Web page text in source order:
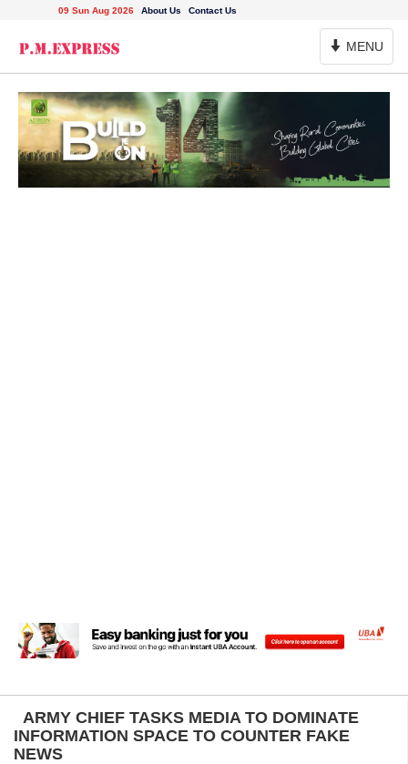
09 Sun Aug 2026 About Us Contact Us
Toggle
Navigation
MENU
ARMY CHIEF TASKS MEDIA TO DOMINATE
INFORMATION SPACE TO COUNTER FAKE
NEWS